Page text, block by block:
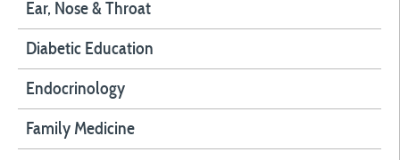
Ear, Nose & Throat
Diabetic Education
Endocrinology
Family Medicine